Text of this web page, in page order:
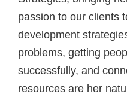
passion to our clients
development
problems, getting
successfully, and
resources are her